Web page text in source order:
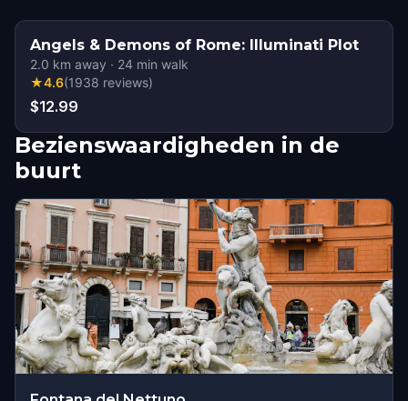
Angels & Demons of Rome: Illuminati Plot
2.0 km away · 24 min walk
★4.6(1938 reviews)
$12.99
Bezienswaardigheden in de
buurt